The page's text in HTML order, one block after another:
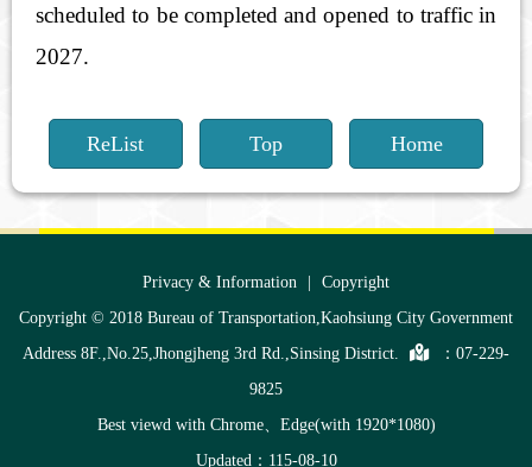
scheduled to be completed and opened to traffic in
2027.
ReList Top Home
:::
Privacy & Information |
Copyright
Copyright © 2018 Bureau of Transportation,Kaohsiung City Government
Address 8F.,No.25,Jhongjheng 3rd Rd.,Sinsing District.
： 07-229-
9825
Best viewd with Chrome、Edge(with 1920*1080)
Updated：115-08-10